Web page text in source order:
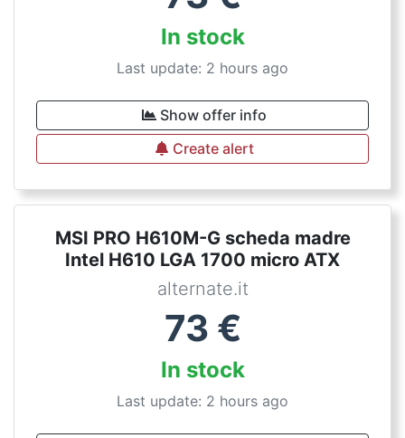
In stock
Last update: 2 hours ago
Show offer info
Create alert
MSI PRO H610M-G scheda madre
Intel H610 LGA 1700 micro ATX
alternate.it
73 €
In stock
Last update: 2 hours ago